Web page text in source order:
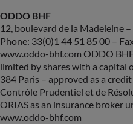
ODDO BHF
12, boulevard de la Madeleine
Phone: 33(0)1 44 51 85 00 –
www.oddo-bhf.com ODDO
limited by shares with a capital
384 Paris – approved as a
Contrôle Prudentiel et de
ORIAS as an insurance broker
www.oddo-bhf.com